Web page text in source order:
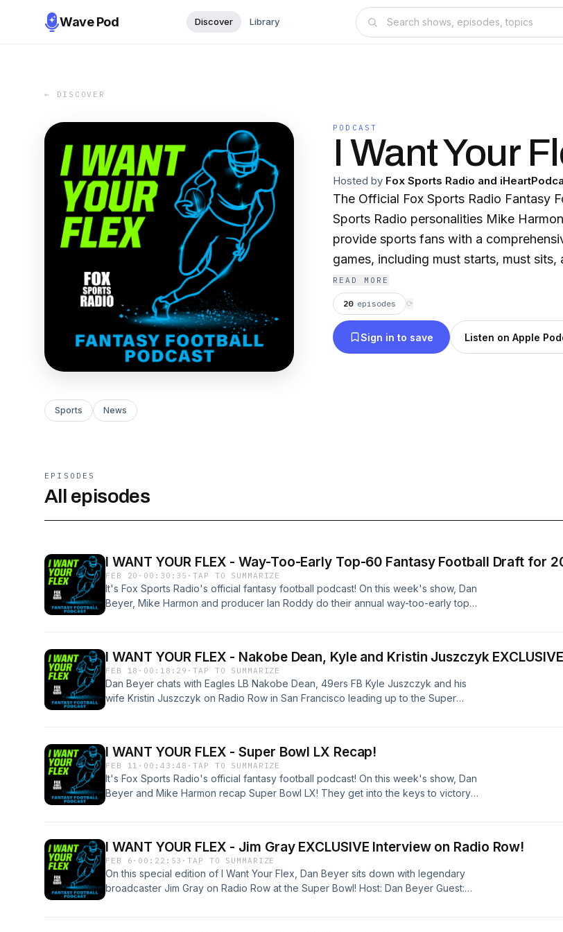
Wave Pod Discover Library
← DISCOVER
PODCAST
I Want Your
Hosted by Fox Sports Radio and
The Official Fox Sports Radio Fantasy
Sports Radio personalities Mike
provide sports fans with a
games, including must starts, must sits,
absolute must to pick up.
READ MORE
20 episodes ⟳
Sign in to save Listen on Apple
Sports News
EPISODES
All episodes
I WANT YOUR FLEX - Way-Too-Early Top-60 Fantasy Football Draft for
FEB 20 · 00:30:35 ·TAP TO SUMMARIZE
It's Fox Sports Radio's official fantasy football podcast! On this week's show, Dan
Beyer, Mike Harmon and producer Ian Roddy do their annual way-too-early top-
I WANT YOUR FLEX - Nakobe Dean, Kyle and Kristin Juszczyk
FEB 18 · 00:18:29 ·TAP TO SUMMARIZE
Dan Beyer chats with Eagles LB Nakobe Dean, 49ers FB Kyle Juszczyk and his
wife Kristin Juszczyk on Radio Row in San Francisco leading up to the Super
I WANT YOUR FLEX - Super Bowl LX Recap!
FEB 11 · 00:43:48 ·TAP TO SUMMARIZE
It's Fox Sports Radio's official fantasy football podcast! On this week's show, Dan
Beyer and Mike Harmon recap Super Bowl LX! They get into the keys to victory
Mike Harmon Producer: Ian Roddy #fsrweekends #jss #crshowSee
omnystudio.com/listener for privacy information.
I WANT YOUR FLEX - Jim Gray EXCLUSIVE Interview on Radio Row!
FEB 6 · 00:22:53 ·TAP TO SUMMARIZE
On this special edition of I Want Your Flex, Dan Beyer sits down with legendary
broadcaster Jim Gray on Radio Row at the Super Bowl! Host: Dan Beyer Guest: